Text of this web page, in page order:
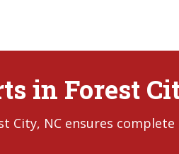
in Forest
NC ensures